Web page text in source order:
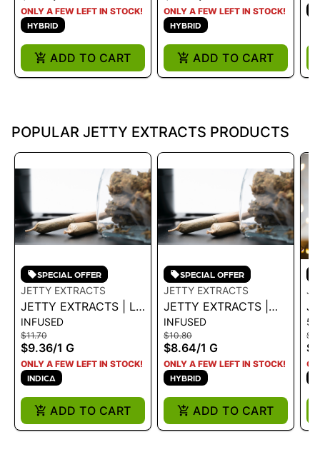
MINTZ 1G - 1 G
ONLY A FEW LEFT IN STOCK!
HYBRID
ADD TO CART
ONLY A FEW LEFT IN STOCK!
HYBRID
ADD TO CART
POPULAR JETTY EXTRACTS PRODUCTS
SPECIAL OFFER
JETTY EXTRACTS
JETTY EXTRACTS | LR
INFUSED PREROLL -
PURPLE SANGRIA X
PURPLE PUNCH - 1 G
INFUSED
$11.70
$9.36/1 G
ONLY A FEW LEFT IN STOCK!
INDICA
ADD TO CART
SPECIAL OFFER
JETTY EXTRACTS
JETTY EXTRACTS |
INFUSED PREROLL -
GELATO X CRUSH
MINTZ 1G - 1 G
INFUSED
$10.80
$8.64/1 G
ONLY A FEW LEFT IN STOCK!
HYBRID
ADD TO CART